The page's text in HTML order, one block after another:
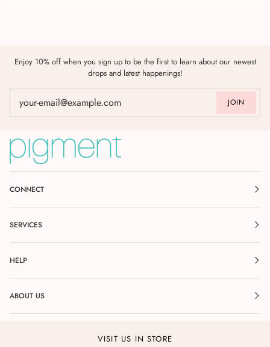
Enjoy 10% off when you sign up to be the first to learn about our newest
drops and latest happenings!
JOIN
CONNECT
SERVICES
HELP
ABOUT US
VISIT US IN STORE